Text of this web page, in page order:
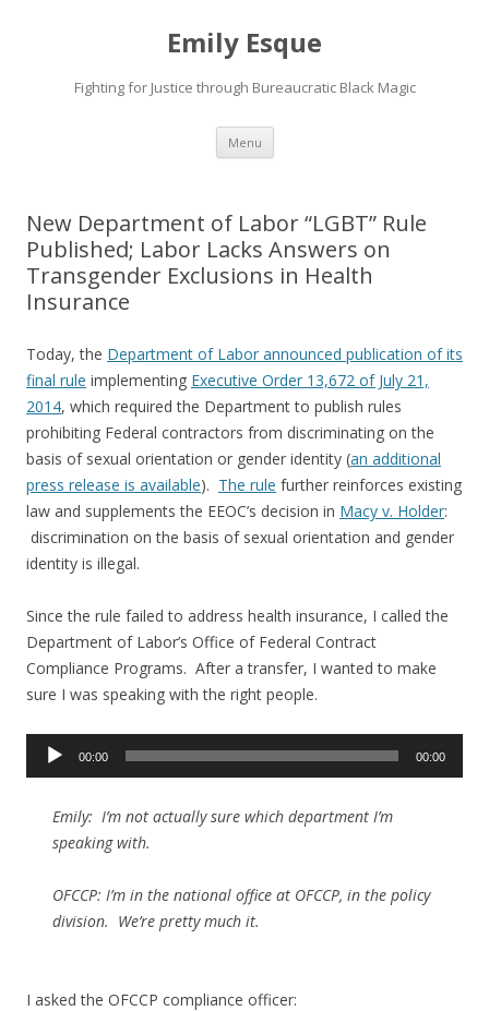
Emily Esque
Fighting for Justice through Bureaucratic Black Magic
Menu Skip
content
New Department of Labor “LGBT” Rule
Published; Labor Lacks Answers on
Transgender Exclusions in Health
Insurance
Today, the Department of Labor announced publication of its
final rule implementing Executive Order 13,672 of July 21,
2014, which required the Department to publish rules
prohibiting Federal contractors from discriminating on the
basis of sexual orientation or gender identity (an additional
press release is available). The rule further reinforces existing
law and supplements the EEOC’s decision in Macy v. Holder:
discrimination on the basis of sexual orientation and gender
identity is illegal.
Since the rule failed to address health insurance, I called the
Department of Labor’s Office of Federal Contract
Compliance Programs. After a transfer, I wanted to make
sure I was speaking with the right people.
Audio
00:00 00:00
Emily: I’m not actually sure which department I’m
speaking with.
OFCCP: I’m in the national office at OFCCP, in the policy
division. We’re pretty much it.
I asked the OFCCP compliance officer: